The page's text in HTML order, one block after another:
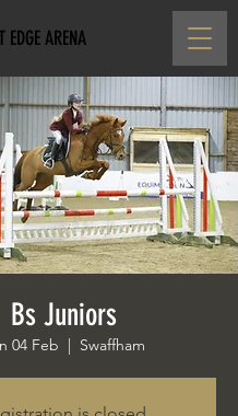
EDGE ARENA
Bs Juniors
04 Feb
  |
Swaffham